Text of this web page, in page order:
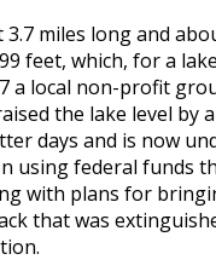
miles long and
feet, which, for a
a local non-profit
the lake level by
days and is now
using federal funds
with plans for
that was